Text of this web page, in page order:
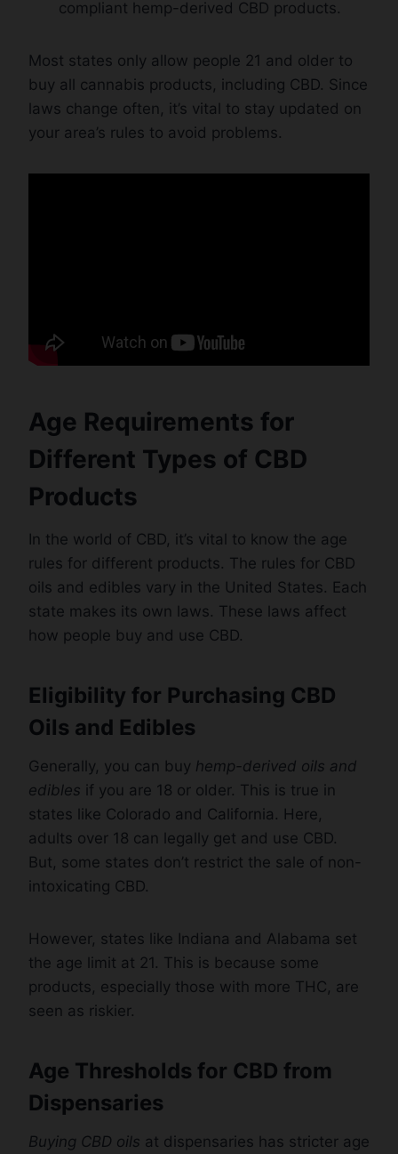
compliant hemp-derived CBD products.
Most states only allow people 21 and older to
buy all cannabis products, including CBD. Since
laws change often, it’s vital to stay updated on
your area’s rules to avoid problems.
Age Requirements for
Different Types of CBD
Products
In the world of CBD, it’s vital to know the age
rules for different products. The rules for CBD
oils and edibles vary in the United States. Each
state makes its own laws. These laws affect
how people buy and use CBD.
Eligibility for Purchasing CBD
Oils and Edibles
Generally, you can buy hemp-derived oils and
edibles if you are 18 or older. This is true in
states like Colorado and California. Here,
adults over 18 can legally get and use CBD.
But, some states don’t restrict the sale of non-
intoxicating CBD.
However, states like Indiana and Alabama set
the age limit at 21. This is because some
products, especially those with more THC, are
seen as riskier.
Age Thresholds for CBD from
Dispensaries
Buying CBD oils at dispensaries has stricter age